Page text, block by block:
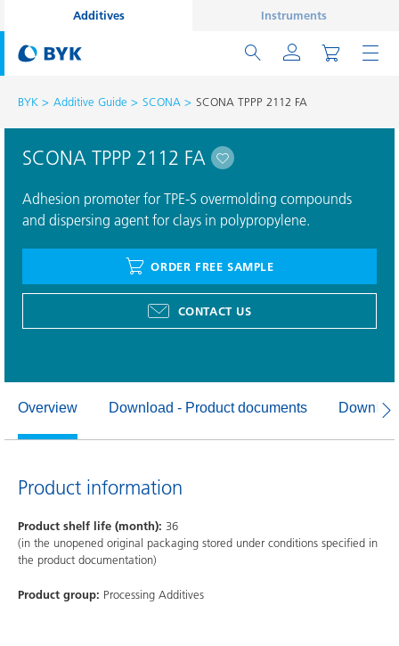
Additives Instruments
BYK Additive Guide SCONA SCONA TPPP 2112 FA
SCONA TPPP 2112 FA
Adhesion promoter for TPE-S overmolding compounds
and dispersing agent for clays in polypropylene.
ORDER FREE SAMPLE
CONTACT US
Overview Download - Product documents
Product information
Product shelf life (month): 36
(in the unopened original packaging stored under conditions specified in
the product documentation)
Product group: Processing Additives